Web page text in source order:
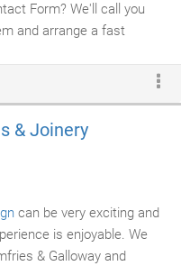
Form? We'll call you
and arrange a fast
provide both
your property of rodents
to prevent further
& Joinery
can be very exciting and
is enjoyable. We
& Galloway and